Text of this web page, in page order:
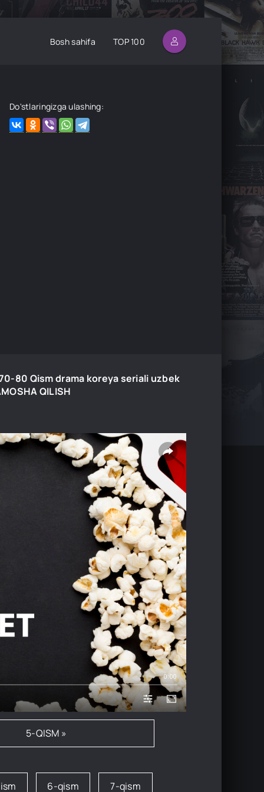
Bosh sahifa TOP 100
Do'stlaringizga ulashing:
80 Qism drama koreya seriali uzbek
QILISH
0:00
5-QISM »
6-qism 7-qism